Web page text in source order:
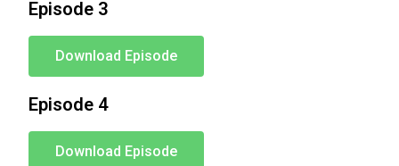
Episode 3
Download Episode
Episode 4
Download Episode